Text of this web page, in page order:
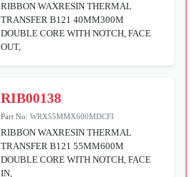
RIBBON WAXRESIN THERMAL
TRANSFER B121 40MM300M
DOUBLE CORE WITH NOTCH, FACE
OUT,
RIB00138
Part No:WRX55MMX600MDCFI
RIBBON WAXRESIN THERMAL
TRANSFER B121 55MM600M
DOUBLE CORE WITH NOTCH, FACE
IN,